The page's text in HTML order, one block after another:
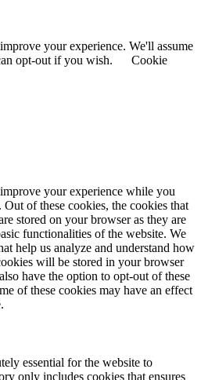
your experience. We'll assume
opt-out if you wish.
Cookie
your experience while you
of these cookies, the cookies that
stored on your browser as they are
functionalities of the website. We
help us analyze and understand how
will be stored in your browser
have the option to opt-out of these
of these cookies may have an effect
essential for the website to
only includes cookies that ensures